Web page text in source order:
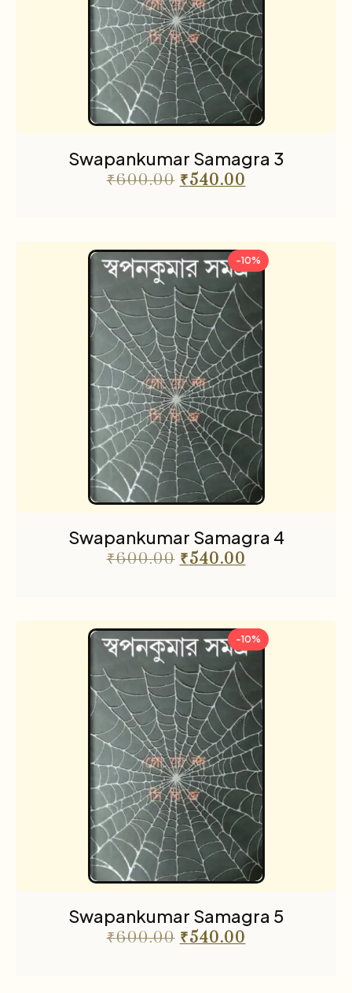
Swapankumar Samagra 3
₹600.00 ₹540.00
-10%
Swapankumar Samagra 4
₹600.00 ₹540.00
-10%
Swapankumar Samagra 5
₹600.00 ₹540.00